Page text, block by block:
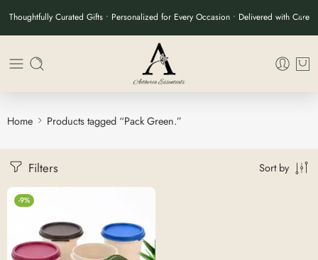
Thoughtfully Curated Gifts • Personalized for Every Occasion • Delivered with Care
Home Products tagged “Pack Green.”
Filters Sort by
-9%